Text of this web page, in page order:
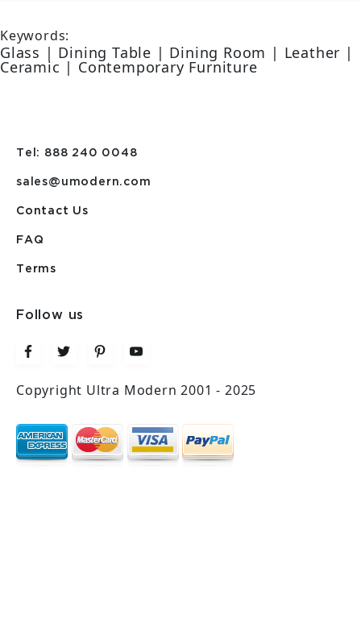
Keywords:
Glass | Dining Table | Dining Room | Leather |
Ceramic | Contemporary Furniture
Tel: 888 240 0048
sales@umodern.com
Contact Us
FAQ
Terms
Follow us
Copyright Ultra Modern 2001 - 2025